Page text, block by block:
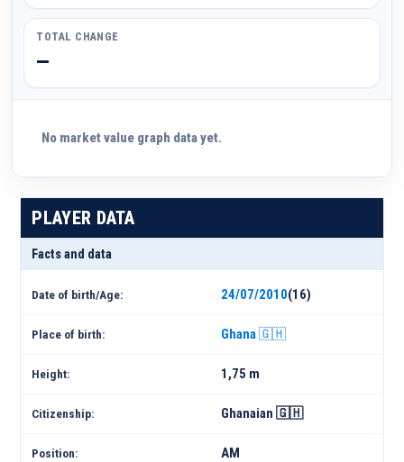
TOTAL CHANGE
—
No market value graph data yet.
PLAYER DATA
Facts and data
Date of birth/Age: 24/07/2010(16)
Place of birth: Ghana 🇬🇭
Height: 1,75 m
Citizenship: Ghanaian 🇬🇭
Position: AM